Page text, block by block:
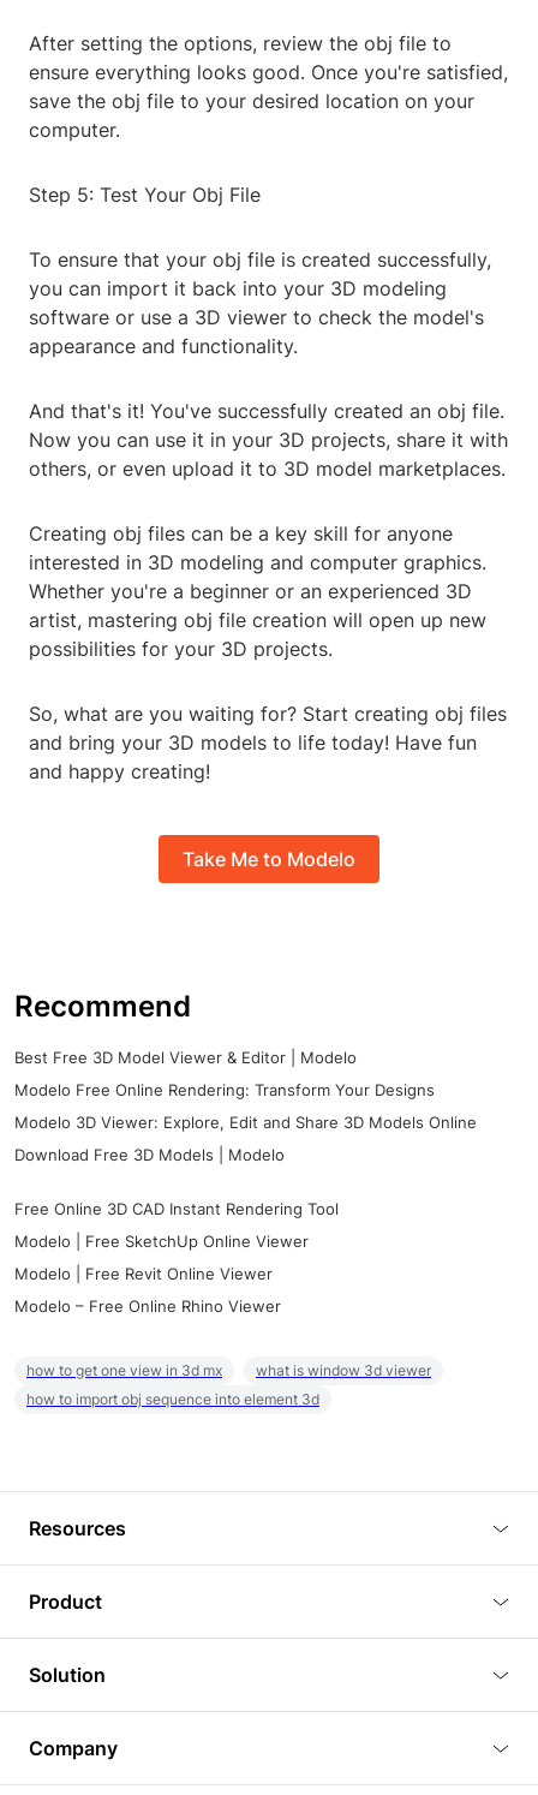
After setting the options, review the obj file to
ensure everything looks good. Once you're satisfied,
save the obj file to your desired location on your
computer.
Step 5: Test Your Obj File
To ensure that your obj file is created successfully,
you can import it back into your 3D modeling
software or use a 3D viewer to check the model's
appearance and functionality.
And that's it! You've successfully created an obj file.
Now you can use it in your 3D projects, share it with
others, or even upload it to 3D model marketplaces.
Creating obj files can be a key skill for anyone
interested in 3D modeling and computer graphics.
Whether you're a beginner or an experienced 3D
artist, mastering obj file creation will open up new
possibilities for your 3D projects.
So, what are you waiting for? Start creating obj files
and bring your 3D models to life today! Have fun
and happy creating!
Take Me to Modelo
Recommend
Best Free 3D Model Viewer & Editor | Modelo
Modelo Free Online Rendering: Transform Your Designs
Modelo 3D Viewer: Explore, Edit and Share 3D Models Online
Download Free 3D Models | Modelo
Free Online 3D CAD Instant Rendering Tool
Modelo | Free SketchUp Online Viewer
Modelo | Free Revit Online Viewer
Modelo – Free Online Rhino Viewer
how to get one view in 3d mx
what is window 3d viewer
how to import obj sequence into element 3d
Resources
Tutorials
Plugins
Article
Product
3D Viewer
3D Editor
3D Rendering
Solution
Real Estate
Company